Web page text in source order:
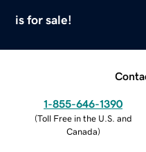
is for sale!
1-855-646-1390
(Toll Free in the U.S. and
Canada)